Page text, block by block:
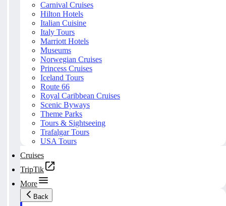
Carnival Cruises
Hilton Hotels
Italian Cuisine
Italy Tours
Marriott Hotels
Museums
Norwegian Cruises
Princess Cruises
Iceland Tours
Route 66
Royal Caribbean Cruises
Scenic Byways
Theme Parks
Tours & Sightseeing
Trafalgar Tours
USA Tours
Cruises
TripTik
More
Back